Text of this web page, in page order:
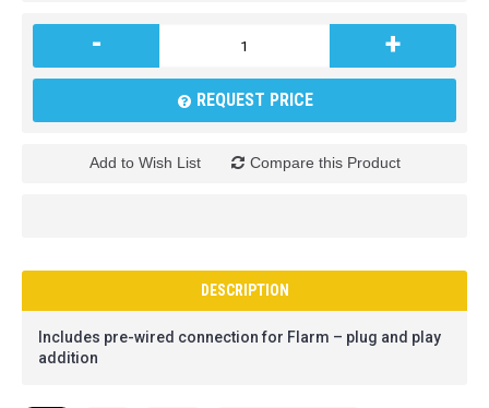
- +
REQUEST PRICE
Add to Wish List Compare this Product
DESCRIPTION
Includes pre-wired connection for Flarm – plug and play
addition